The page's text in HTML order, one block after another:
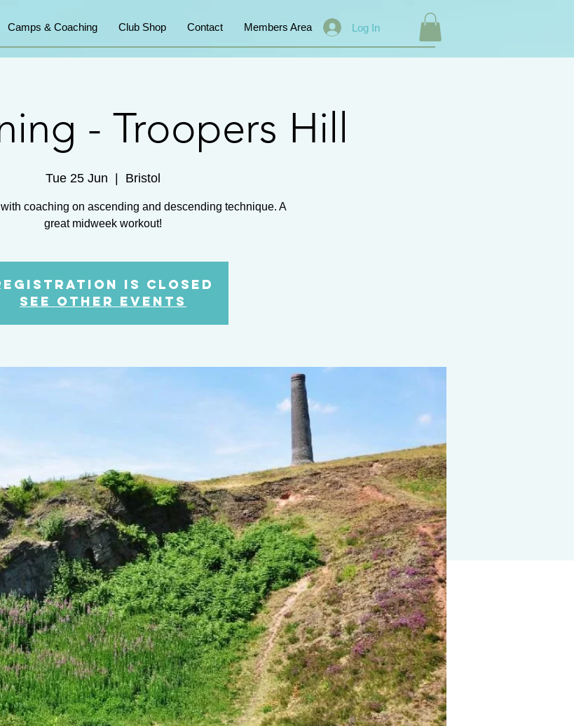
Camps & Coaching Club Shop Contact Members Area Log In
- Troopers Hill
Tue 25 Jun
  |
Bristol
coaching on ascending and descending technique. A
great midweek workout!
is closed
See other events